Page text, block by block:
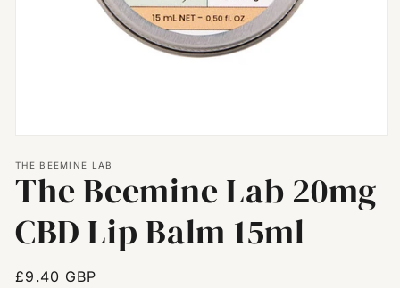
1
in
THE BEEMINE LAB
The Beemine Lab 20mg
CBD Lip Balm 15ml
Regular
£9.40 GBP